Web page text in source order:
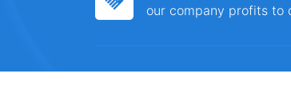
our company profits to